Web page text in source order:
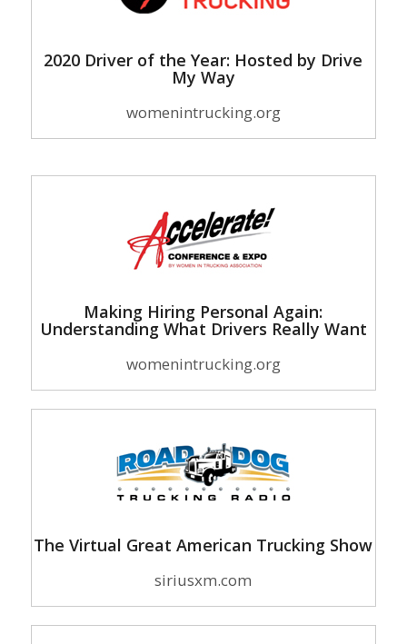
2020 Driver of the Year: Hosted by Drive
My Way
womenintrucking.org
Making Hiring Personal Again:
Understanding What Drivers Really Want
womenintrucking.org
The Virtual Great American Trucking Show
siriusxm.com